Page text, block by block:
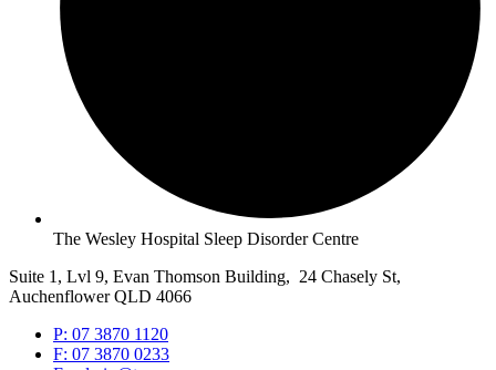
The Wesley Hospital Sleep Disorder Centre
Suite 1, Lvl 9, Evan Thomson Building, 24 Chasely St,
Auchenflower QLD 4066
P: 07 3870 1120
F: 07 3870 0233